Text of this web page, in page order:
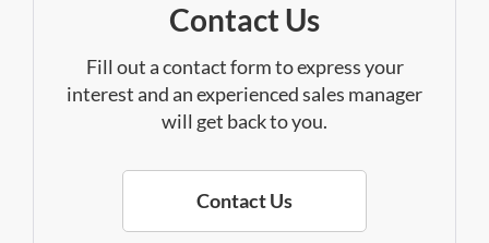
Contact Us
Fill out a contact form to express your
interest and an experienced sales manager
will get back to you.
Contact Us